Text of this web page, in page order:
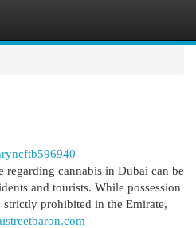
regarding cannabis in Dubai can be
and tourists. While possession
prohibited in the Emirate,